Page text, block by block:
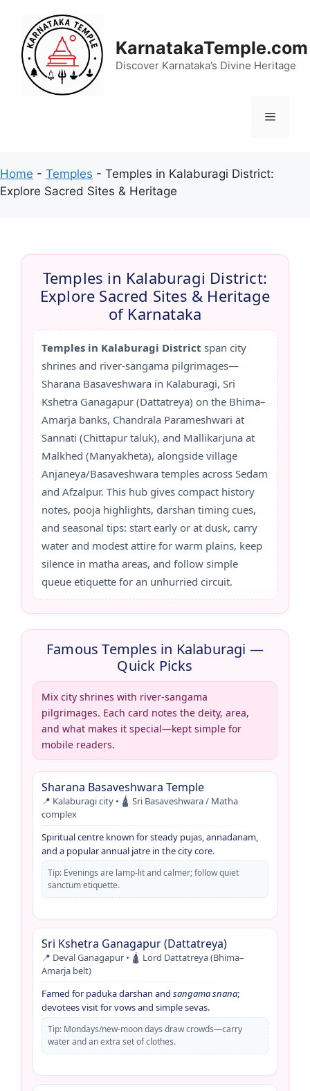
content
KarnatakaTemple.com
Discover Karnataka’s Divine Heritage
Menu
Home - Temples - Temples in Kalaburagi District:
Explore Sacred Sites & Heritage
Temples in Kalaburagi District:
Explore Sacred Sites & Heritage
of Karnataka
Temples in Kalaburagi District span city
shrines and river-sangama pilgrimages—
Sharana Basaveshwara in Kalaburagi, Sri
Kshetra Ganagapur (Dattatreya) on the Bhima–
Amarja banks, Chandrala Parameshwari at
Sannati (Chittapur taluk), and Mallikarjuna at
Malkhed (Manyakheta), alongside village
Anjaneya/Basaveshwara temples across Sedam
and Afzalpur. This hub gives compact history
notes, pooja highlights, darshan timing cues,
and seasonal tips: start early or at dusk, carry
water and modest attire for warm plains, keep
silence in matha areas, and follow simple
queue etiquette for an unhurried circuit.
Famous Temples in Kalaburagi —
Quick Picks
Mix city shrines with river-sangama
pilgrimages. Each card notes the deity, area,
and what makes it special—kept simple for
mobile readers.
Sharana Basaveshwara Temple
📍 Kalaburagi city • 🛕 Sri Basaveshwara / Matha
complex
Spiritual centre known for steady pujas, annadanam,
and a popular annual jatre in the city core.
Tip: Evenings are lamp-lit and calmer; follow quiet
sanctum etiquette.
Sri Kshetra Ganagapur (Dattatreya)
📍 Deval Ganagapur • 🛕 Lord Dattatreya (Bhima–
Amarja belt)
Famed for paduka darshan and sangama snana;
devotees visit for vows and simple sevas.
Tip: Mondays/new-moon days draw crowds—carry
water and an extra set of clothes.